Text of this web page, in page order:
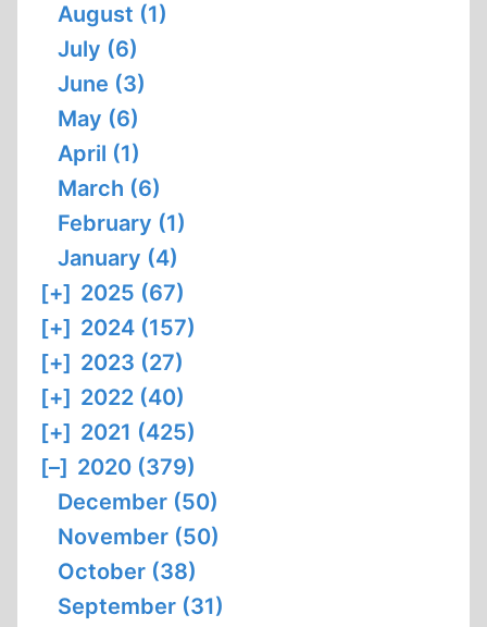
August (1)
July (6)
June (3)
May (6)
April (1)
March (6)
February (1)
January (4)
[+] 2025 (67)
[+] 2024 (157)
[+] 2023 (27)
[+] 2022 (40)
[+] 2021 (425)
[–] 2020 (379)
December (50)
November (50)
October (38)
September (31)